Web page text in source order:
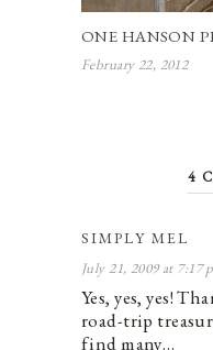
ONE HANSON
February 22, 2012
4
SIMPLY MEL
July 21, 2009 at 7:17
Yes, yes, yes!
road-trip
find many…